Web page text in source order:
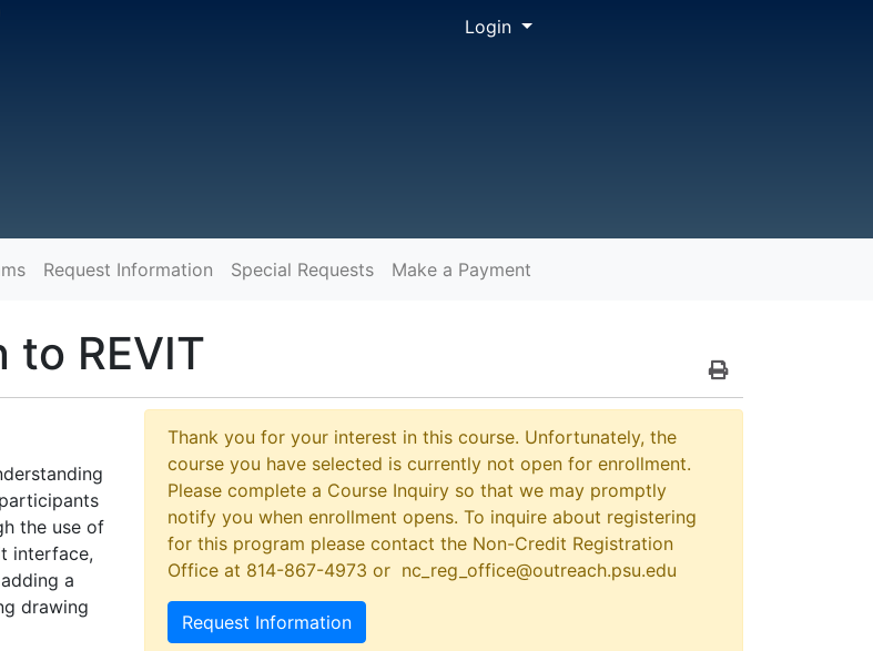
Login Menu
Request Information Special Requests
Make a Payment
REVIT
Print Version
the use of
interface,
a
drawing
Thank you for your interest in this course. Unfortunately, the
course you have selected is currently not open for enrollment.
Please complete a Course Inquiry so that we may promptly
notify you when enrollment opens. To inquire about registering
for this program please contact the Non-Credit Registration
Office at 814-867-4973 or nc_reg_office@outreach.psu.edu
Request Information